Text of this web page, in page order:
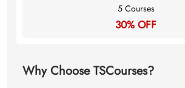
5 Courses
30% OFF
Why Choose TSCourses?